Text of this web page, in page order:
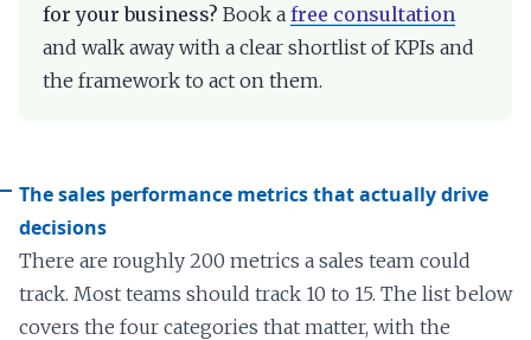
for your business? Book a free consultation
and walk away with a clear shortlist of KPIs and
the framework to act on them.
The sales performance metrics that actually drive
decisions
There are roughly 200 metrics a sales team could
track. Most teams should track 10 to 15. The list below
covers the four categories that matter, with the